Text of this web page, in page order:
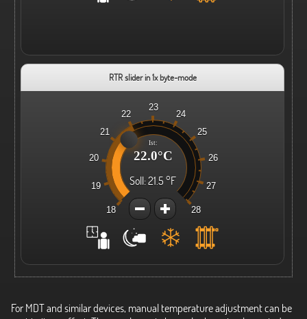
RTR slider in 1x byte-mode
Ist:
22.0°C
18
19
20
21
22
23
24
25
26
27
28
Soll:21.5 °F
For MDT and similar devices, manual temperature adjustment can be